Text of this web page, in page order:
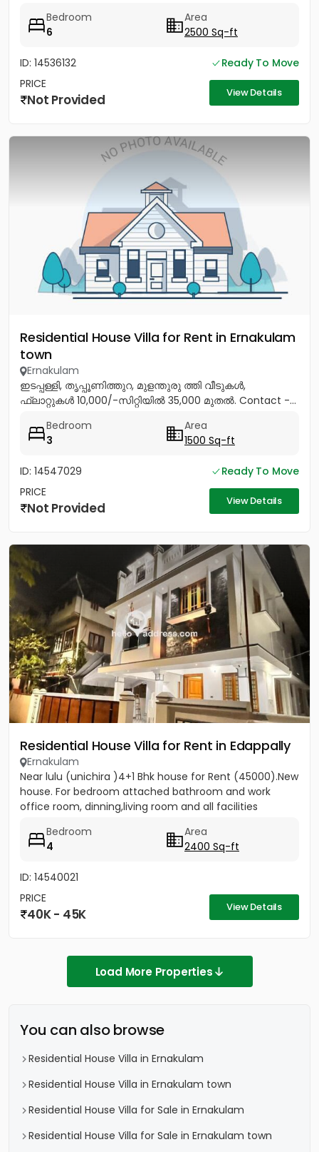
Bedroom
6
Area
2500 Sq-ft
ID: 14536132
Ready To Move
PRICE
Not Provided View Details
Residential House Villa for Rent in Ernakulam
town
Ernakulam
ഇടപ്പള്ളി, തൃപ്പൂണിത്തുറ, മുളന്തുരു ത്തി വീടുകൾ,
ഫ്ലാറ്റുകൾ 10,000/-സിറ്റിയിൽ 35,000 മുതൽ. Contact -...
Bedroom
3
Area
1500 Sq-ft
ID: 14547029
Ready To Move
PRICE
Not Provided View Details
Residential House Villa for Rent in Edappally
Ernakulam
Near lulu (unichira )4+1 Bhk house for Rent (45000).New
house. For bedroom attached bathroom and work
office room, dinning,living room and all facilities
Bedroom
4
Area
2400 Sq-ft
ID: 14540021
PRICE
40K - 45K View Details
Load More Properties
You can also browse
Residential House Villa in Ernakulam
Residential House Villa in Ernakulam town
Residential House Villa for Sale in Ernakulam
Residential House Villa for Sale in Ernakulam town